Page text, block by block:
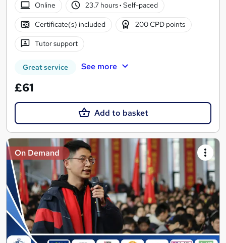
Online
23.7 hours· Self-paced
Certificate(s) included 200 CPD points
Tutor support
Great service See more
£61
Add to basket
On Demand